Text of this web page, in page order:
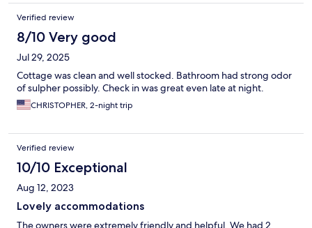
Verified review
8/10 Very good
Jul 29, 2025
Cottage was clean and well stocked. Bathroom had strong odor
of sulpher possibly. Check in was great even late at night.
CHRISTOPHER, 2-night trip
Verified review
10/10 Exceptional
Aug 12, 2023
Lovely accommodations
The owners were extremely friendly and helpful. We had 2